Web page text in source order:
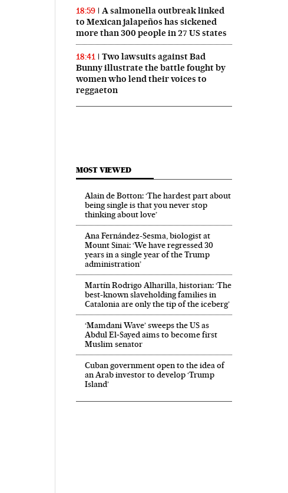
18:59
A salmonella outbreak linked
to Mexican jalapeños has sickened
more than 300 people in 27 US states
18:41
Two lawsuits against Bad
Bunny illustrate the battle fought by
women who lend their voices to
reggaeton
MOST VIEWED
Alain de Botton: ‘The hardest part about
being single is that you never stop
thinking about love’
Ana Fernández-Sesma, biologist at
Mount Sinai: ‘We have regressed 30
years in a single year of the Trump
administration’
Martín Rodrigo Alharilla, historian: ‘The
best-known slaveholding families in
Catalonia are only the tip of the iceberg’
‘Mamdani Wave’ sweeps the US as
Abdul El‑Sayed aims to become first
Muslim senator
Cuban government open to the idea of
an Arab investor to develop ‘Trump
Island’